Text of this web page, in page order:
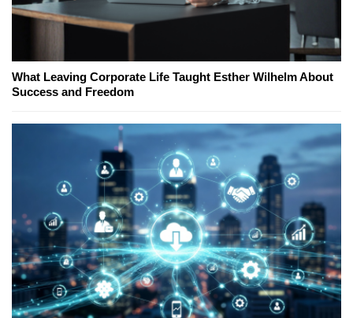
What Leaving Corporate Life Taught Esther Wilhelm About
Success and Freedom